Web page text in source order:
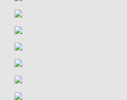
Valley Rd | Eligibility
Valley Rd | Program
Valley Rd | Purchase
Valley Rd | Next Steps